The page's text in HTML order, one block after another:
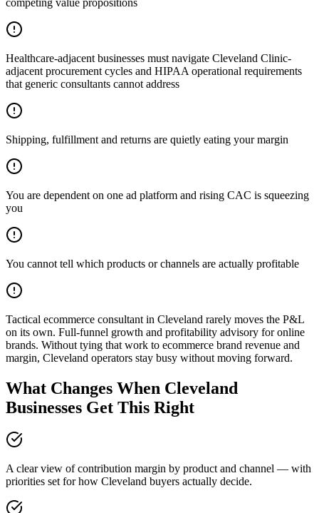
Healthcare-adjacent businesses must navigate Cleveland Clinic-
adjacent procurement cycles and HIPAA operational requirements
that generic consultants cannot address
Shipping, fulfillment and returns are quietly eating your margin
You are dependent on one ad platform and rising CAC is squeezing
you
You cannot tell which products or channels are actually profitable
Tactical ecommerce consultant in Cleveland rarely moves the P&L
on its own. Full-funnel growth and profitability advisory for online
brands. Without tying that work to ecommerce brand revenue and
margin, Cleveland operators stay busy without moving forward.
What Changes When Cleveland
Businesses Get This Right
A clear view of contribution margin by product and channel — with
priorities set for how Cleveland buyers actually decide.